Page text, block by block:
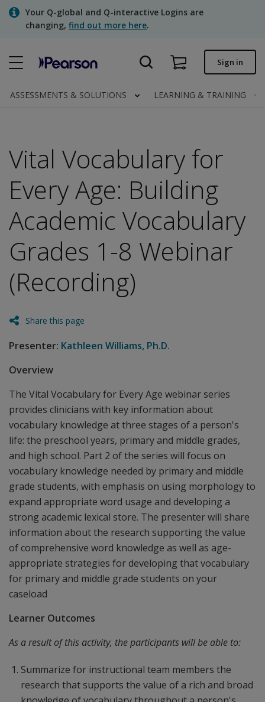
SkipYour Q-global and Q-interactive Logins are
changing, find out more here.
Quick order
Assessments | US
Sign in
ASSESSMENTS & SOLUTIONS LEARNING & TRAINING
Vital Vocabulary for
Every Age: Building
Academic Vocabulary
Grades 1-8 Webinar
(Recording)
Share this page
Presenter: Kathleen Williams, Ph.D.
Overview
The Vital Vocabulary for Every Age webinar series
provides clinicians with key information about
vocabulary knowledge at three stages of a person's
life: the preschool years, primary and middle grades,
and high school. Part 2 of the series will focus on
vocabulary knowledge needed by primary and middle
grade students, with emphasis on using morphology to
expand appropriate word usage and developing a
strong academic lexical store. The presenter will share
information about the research supporting the value
of comprehensive word knowledge as well as age-
appropriate strategies for developing that vocabulary
for primary and middle grade students on your
caseload
Learner Outcomes
As a result of this activity, the participants will be able to:
Summarize for instructional team members the
research that supports the value of a rich and broad